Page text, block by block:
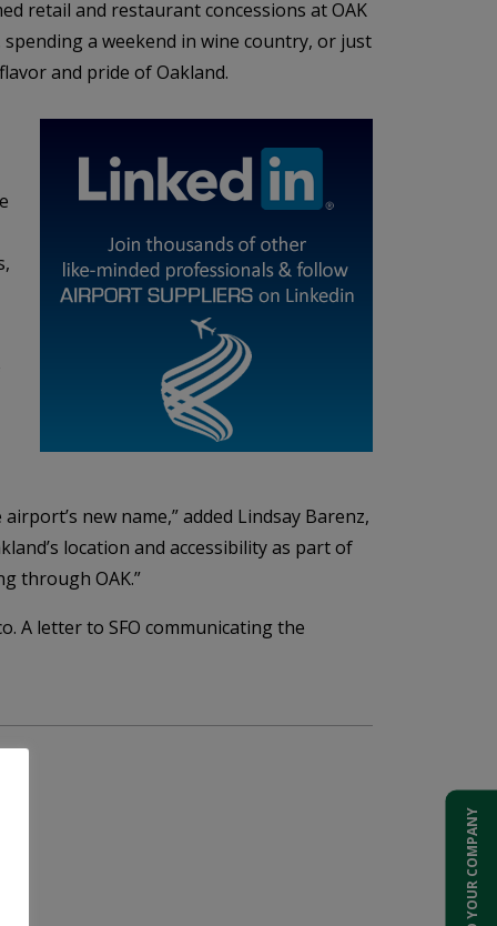
retail and restaurant concessions at OAK
a weekend in wine country, or just
and pride of Oakland.
new name,” added Lindsay Barenz,
location and accessibility as part of
through OAK.”
A letter to SFO communicating the
ADD YOUR COMPANY